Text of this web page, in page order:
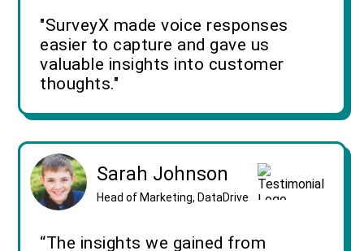
"SurveyX made voice responses
easier to capture and gave us
valuable insights into customer
thoughts."
Sarah Johnson
Head of Marketing, DataDrive
“The insights we gained from